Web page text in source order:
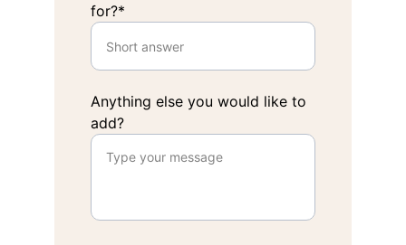
for?*
Anything else you would like to
add?